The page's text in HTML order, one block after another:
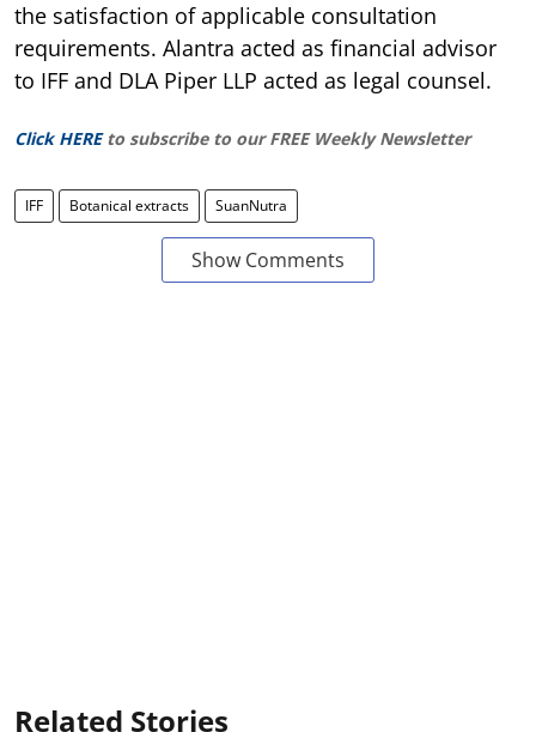
the satisfaction of applicable consultation
requirements. Alantra acted as financial advisor
to IFF and DLA Piper LLP acted as legal counsel.
Click HERE to subscribe to our FREE Weekly Newsletter
IFF Botanical extracts SuanNutra
Show Comments
Related Stories